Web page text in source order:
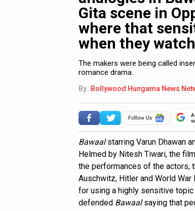
Gita scene in
where that
when they
The makers were being called
romance drama.
By Bollywood Hungama News
Bawaalstarring Varun Dhawan
Helmed by Nitesh Tiwari, the
the performances of the actors,
Auschwitz, Hitler and World
for using a highly sensitive topic
defended Bawaalsaying that